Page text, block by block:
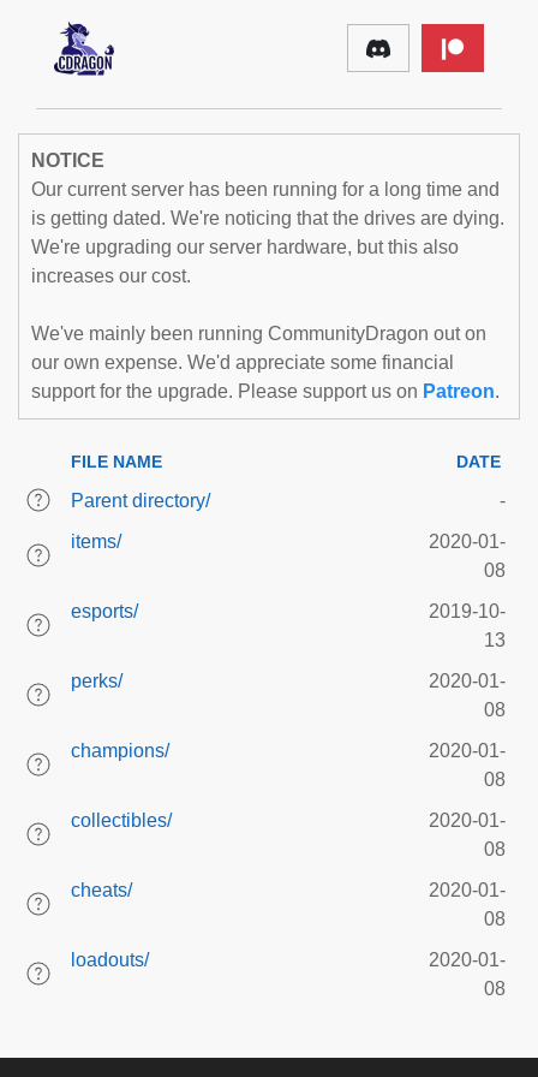
NOTICE
Our current server has been running for a long time and
is getting dated. We're noticing that the drives are dying.
We're upgrading our server hardware, but this also
increases our cost.
We've mainly been running CommunityDragon out on
our own expense. We'd appreciate some financial
support for the upgrade. Please support us on Patreon.
FILE NAME DATE
Parent directory/
-
items/
2020-01-
08
esports/
2019-10-
13
perks/
2020-01-
08
champions/
2020-01-
08
collectibles/
2020-01-
08
cheats/
2020-01-
08
loadouts/
2020-01-
08